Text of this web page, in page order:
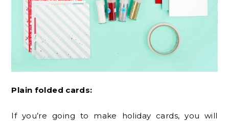
Plain folded cards:
If you’re going to make holiday cards, you will